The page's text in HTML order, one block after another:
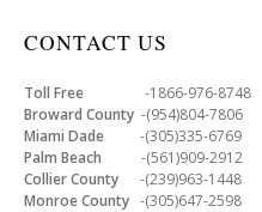
CONTACT US
Toll Free -1866-976-8748
Broward County -(954)804-7806
Miami Dade -(305)335-6769
Palm Beach -(561)909-2912
Collier County -(239)963-1448
Monroe County -(305)647-2598